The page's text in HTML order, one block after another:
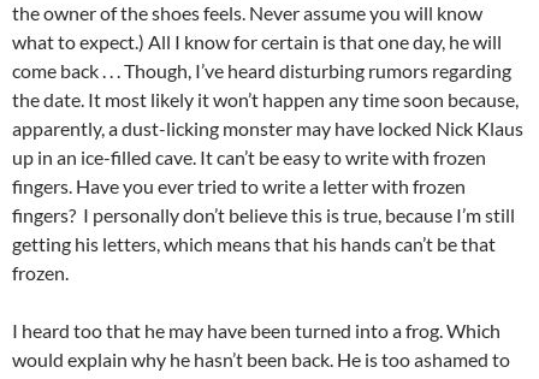
the owner of the shoes feels. Never assume you will know
what to expect.) All I know for certain is that one day, he will
come back . . . Though, I’ve heard disturbing rumors regarding
the date. It most likely it won’t happen any time soon because,
apparently, a dust-licking monster may have locked Nick Klaus
up in an ice-filled cave. It can’t be easy to write with frozen
fingers. Have you ever tried to write a letter with frozen
fingers? I personally don’t believe this is true, because I’m still
getting his letters, which means that his hands can’t be that
frozen.
I heard too that he may have been turned into a frog. Which
would explain why he hasn’t been back. He is too ashamed to